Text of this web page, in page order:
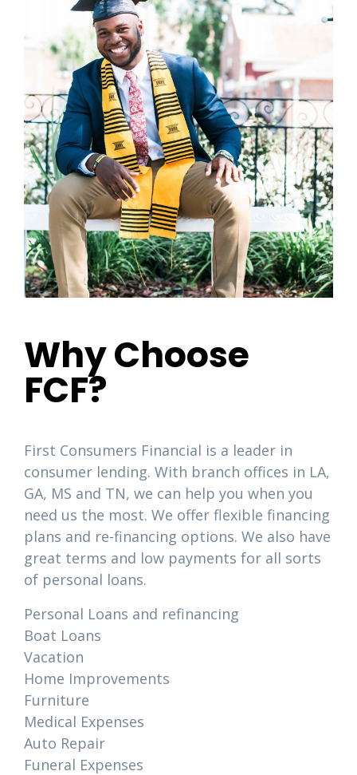
Why Choose
FCF?
First Consumers Financial is a leader in
consumer lending. With branch offices in LA,
GA, MS and TN, we can help you when you
need us the most. We offer flexible financing
plans and re-financing options. We also have
great terms and low payments for all sorts
of personal loans.
Personal Loans and refinancing
Boat Loans
Vacation
Home Improvements
Furniture
Medical Expenses
Auto Repair
Funeral Expenses